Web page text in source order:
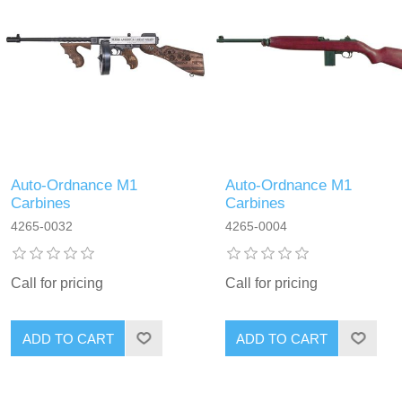
Auto-Ordnance M1
Carbines
4265-0032
Call for pricing
Auto-Ordnance M1
Carbines
4265-0004
Call for pricing